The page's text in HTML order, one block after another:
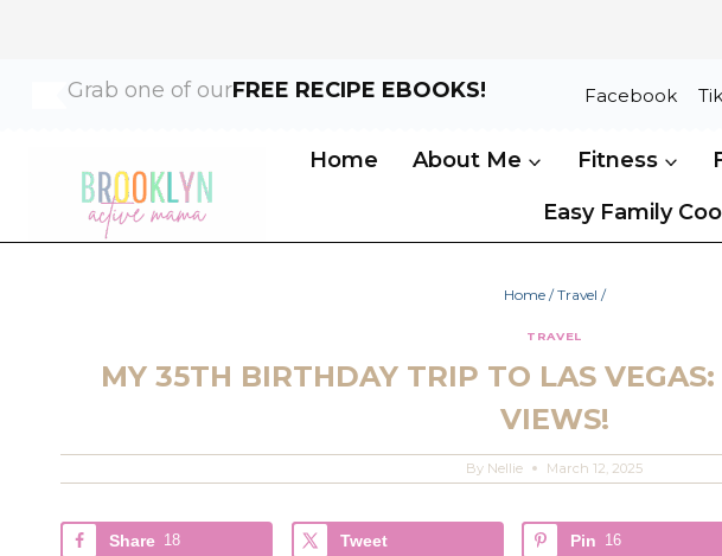
Grab one of ourFREE RECIPE EBOOKS! Facebook
Home
About Me Fitness
Easy Family
Home / Travel /
TRAVEL
MY 35TH BIRTHDAY TRIP TO LAS
VIEWS!
By Nellie March 12, 2025
Share 18 Tweet Pin 16